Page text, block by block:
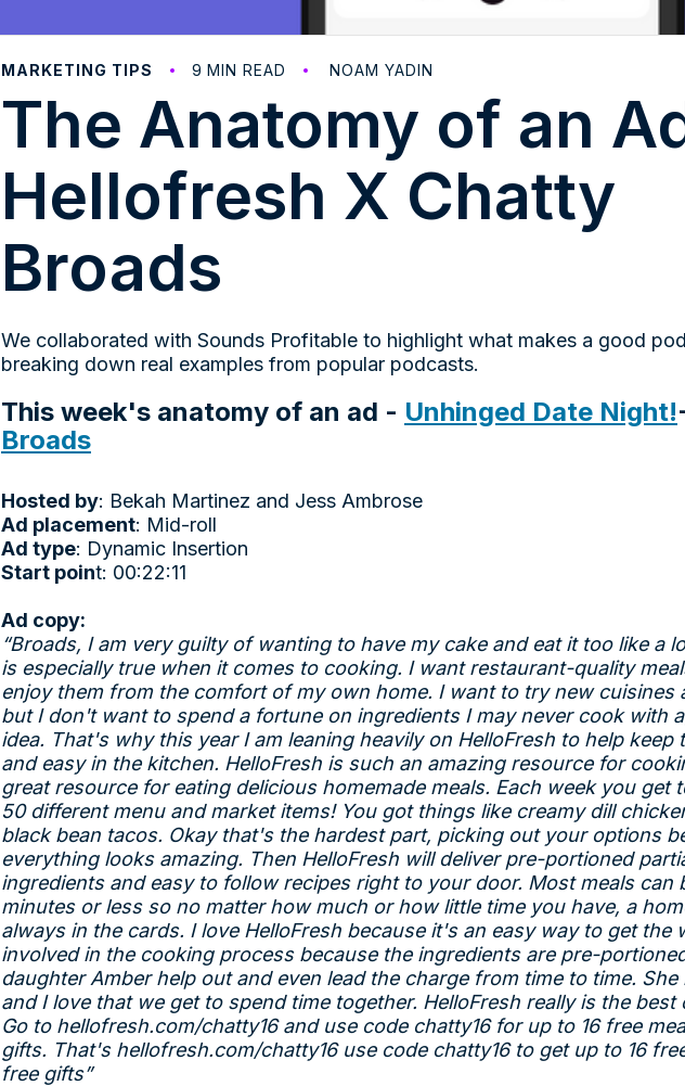
MARKETING TIPS 9 MIN READ NOAM YADIN
The Anatomy of an
Hellofresh X Chatty
Broads
We collaborated with Sounds Profitable to highlight what makes a good
breaking down real examples from popular podcasts.
This week's anatomy of an ad - Unhinged Date Night!
Broads
Hosted by: Bekah Martinez and Jess Ambrose
Ad placement: Mid-roll
Ad type: Dynamic Insertion
Start point: 00:22:11
Ad copy:
“Broads, I am very guilty of wanting to have my cake and eat it too like a
is especially true when it comes to cooking. I want restaurant-quality
enjoy them from the comfort of my own home. I want to try new cuisines
but I don't want to spend a fortune on ingredients I may never cook with
idea. That's why this year I am leaning heavily on HelloFresh to help keep
and easy in the kitchen. HelloFresh is such an amazing resource for
great resource for eating delicious homemade meals. Each week you get
50 different menu and market items! You got things like creamy dill
black bean tacos. Okay that's the hardest part, picking out your options
everything looks amazing. Then HelloFresh will deliver pre-portioned
ingredients and easy to follow recipes right to your door. Most meals can
minutes or less so no matter how much or how little time you have, a
always in the cards. I love HelloFresh because it's an easy way to get the
involved in the cooking process because the ingredients are pre-
daughter Amber help out and even lead the charge from time to time.
and I love that we get to spend time together. HelloFresh really is the best
Go to hellofresh.com/chatty16and use code chatty16 for up to 16 free
gifts. That's hellofresh.com/chatty16use code chatty16 to get up to 16
free gifts”